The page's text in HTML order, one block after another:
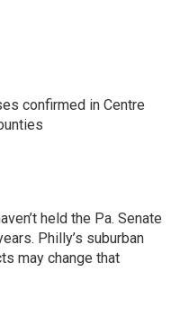
confirmed in Centre
held the Pa. Senate
Philly’s suburban
may change that